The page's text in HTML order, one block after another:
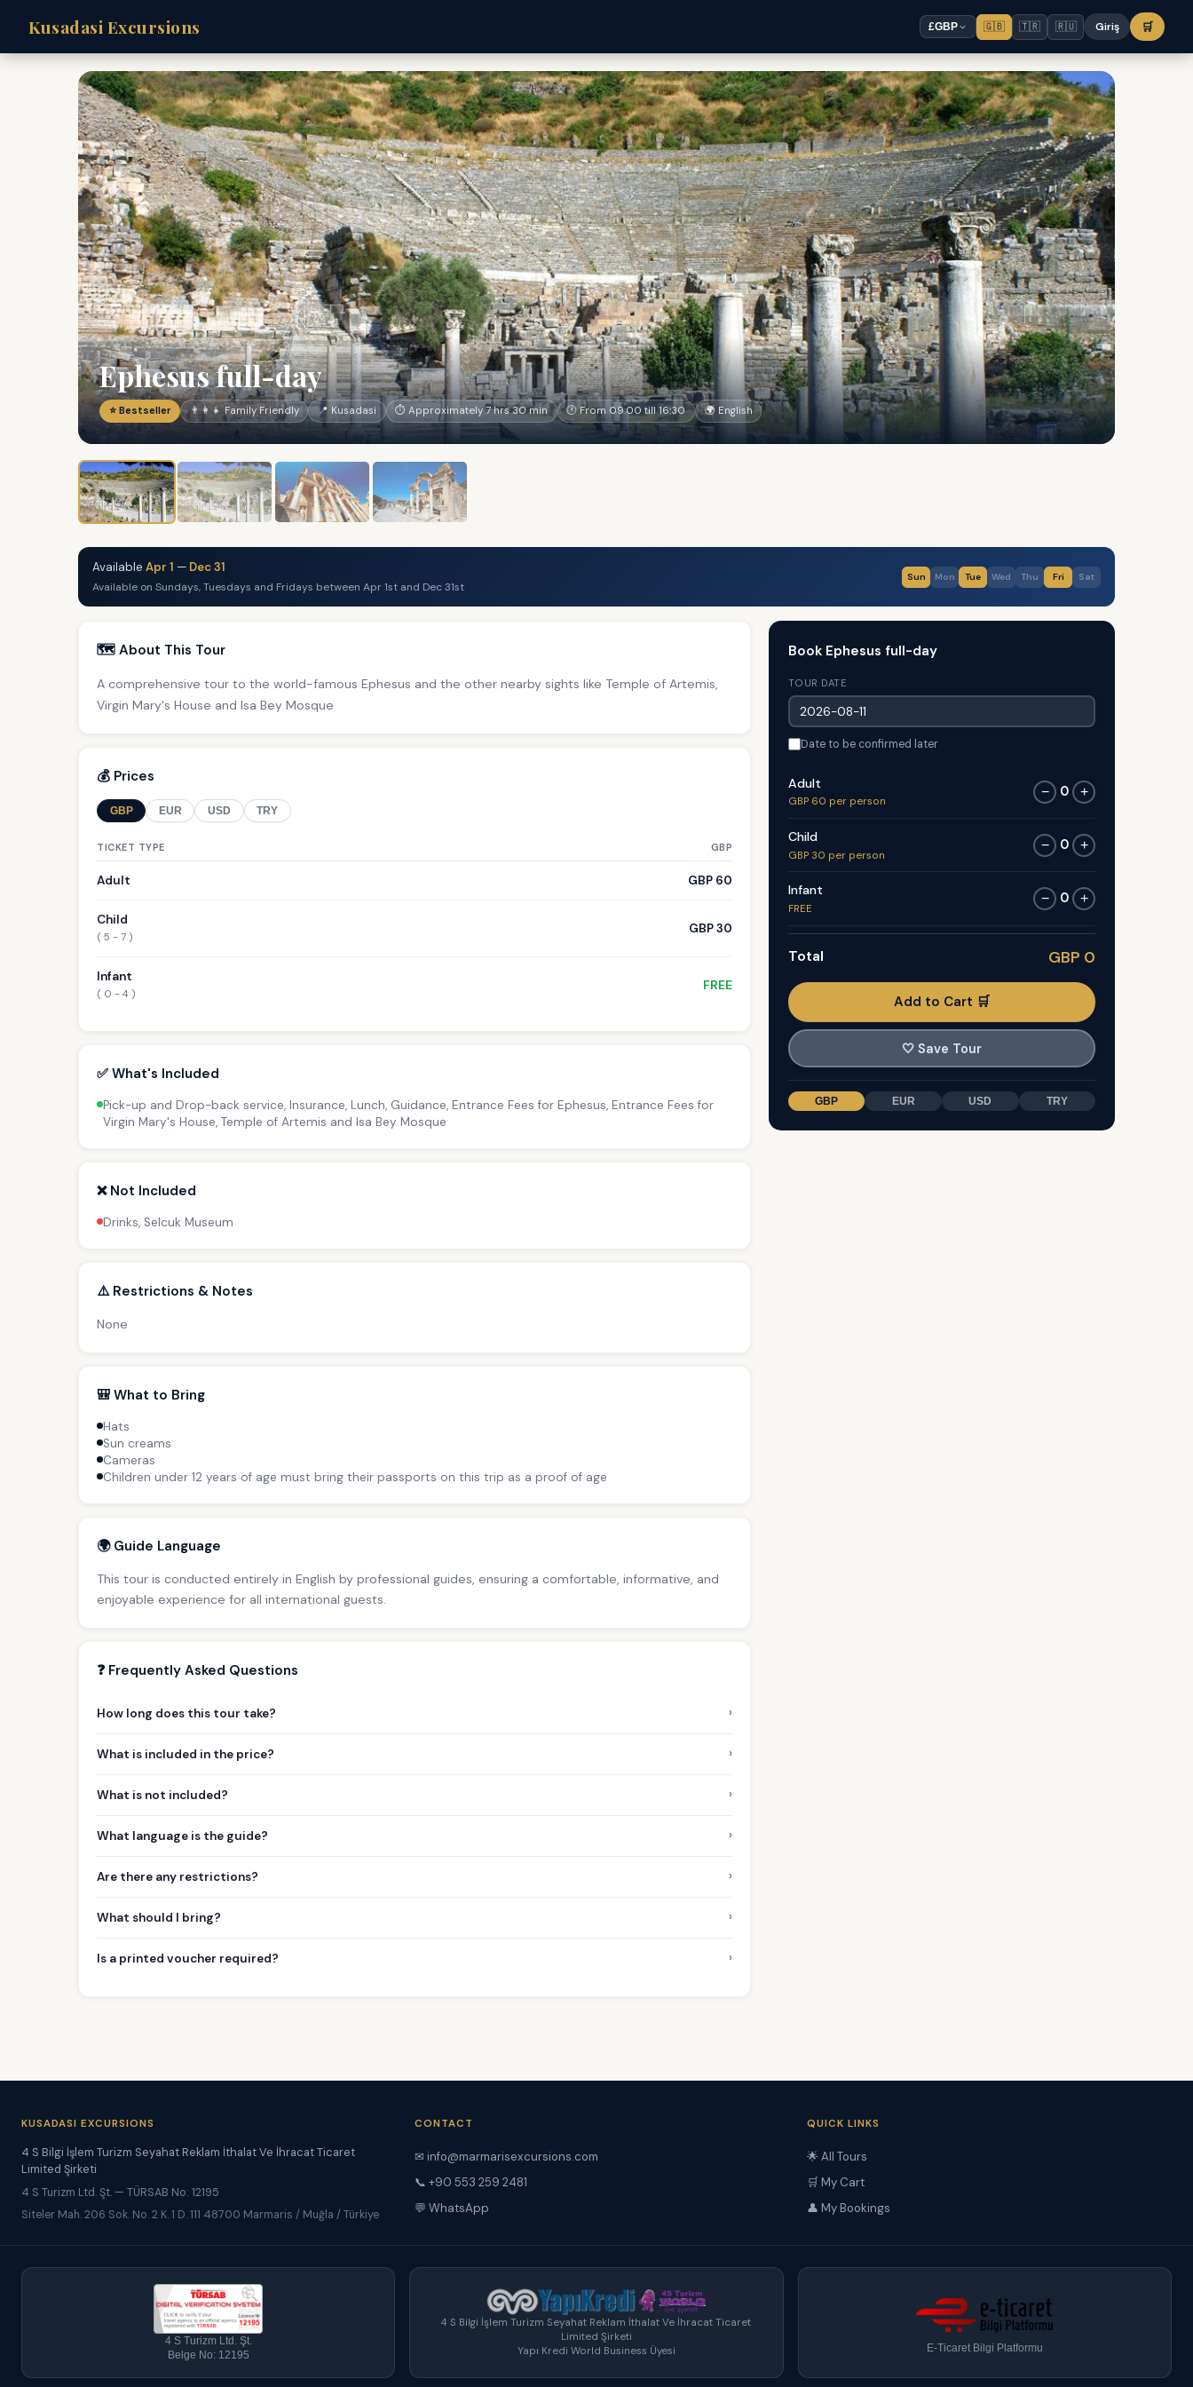
Kusadasi Excursions £GBP 🇬🇧 🇹🇷 🇷🇺 Giriş 🛒
Ephesus full-day
⭐ Bestseller 👨‍👩‍👧 Family Friendly 📍 Kusadasi ⏱ Approximately 7 hrs 30 min 🕐 From 09:00 till 16:30 🌍 English
Available Apr 1 — Dec 31
Available on Sundays, Tuesdays and Fridays between Apr 1st and Dec 31st
Sun Mon Tue Wed Thu Fri Sat
🗺️ About This Tour
A comprehensive tour to the world-famous Ephesus and the other nearby sights like Temple of Artemis,
Virgin Mary's House and Isa Bey Mosque
💰 Prices
GBP EUR USD TRY
TICKET TYPE GBP
Adult GBP 60
Child
( 5 - 7 )
GBP 30
Infant
( 0 - 4 )
FREE
✅ What's Included
Pick-up and Drop-back service, Insurance, Lunch, Guidance, Entrance Fees for Ephesus, Entrance Fees for
Virgin Mary's House, Temple of Artemis and Isa Bey Mosque
❌ Not Included
Drinks, Selcuk Museum
⚠️ Restrictions & Notes
None
🎒 What to Bring
Hats
Sun creams
Cameras
Children under 12 years of age must bring their passports on this trip as a proof of age
🌍 Guide Language
This tour is conducted entirely in English by professional guides, ensuring a comfortable, informative, and
enjoyable experience for all international guests.
❓ Frequently Asked Questions
How long does this tour take? ›
What is included in the price? ›
What is not included? ›
What language is the guide? ›
Are there any restrictions? ›
What should I bring? ›
Is a printed voucher required? ›
Book Ephesus full-day
TOUR DATE
Date to be confirmed later
Adult
GBP 60 per person
− 0 +
Child
GBP 30 per person
− 0 +
Infant
FREE
− 0 +
Total GBP 0
Add to Cart 🛒
🤍 Save Tour
GBP EUR USD TRY
KUSADASI EXCURSIONS
4 S Bilgi İşlem Turizm Seyahat Reklam İthalat Ve İhracat Ticaret
Limited Şirketi
4 S Turizm Ltd. Şt. — TÜRSAB No: 12195
Siteler Mah. 206 Sok. No. 2 K. 1 D. 111 48700 Marmaris / Muğla / Türkiye
CONTACT
✉ info@marmarisexcursions.com
📞 +90 553 259 2481
💬 WhatsApp
QUICK LINKS
🌟 All Tours
🛒 My Cart
👤 My Bookings
4 S Turizm Ltd. Şt.
Belge No: 12195
4 S Bilgi İşlem Turizm Seyahat Reklam İthalat Ve İhracat Ticaret
Limited Şirketi
Yapı Kredi World Business Üyesi
E-Ticaret Bilgi Platformu